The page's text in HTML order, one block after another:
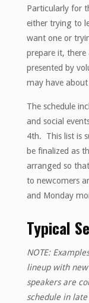
Particularly for
either trying to
want one or
prepare it, there
presented by
may have
The schedule
and social
4th. This list is
be finalized as
arranged so
to newcomers
and Monday
Typical
NOTE:
lineup with
speakers are
schedule in